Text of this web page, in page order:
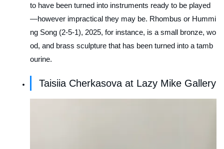
to have been turned into instruments ready to be played
—however impractical they may be. Rhombus or Hummi
ng Song (2-5-1), 2025, for instance, is a small bronze, wo
od, and brass sculpture that has been turned into a tamb
ourine.
Taisiia Cherkasova at Lazy Mike Gallery